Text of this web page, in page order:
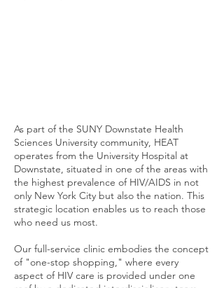
As part of the SUNY Downstate Health
Sciences University community, HEAT
operates from the University Hospital at
Downstate, situated in one of the areas with
the highest prevalence of HIV/AIDS in not
only New York City but also the nation. This
strategic location enables us to reach those
who need us most.
Our full-service clinic embodies the concept
of "one-stop shopping," where every
aspect of HIV care is provided under one